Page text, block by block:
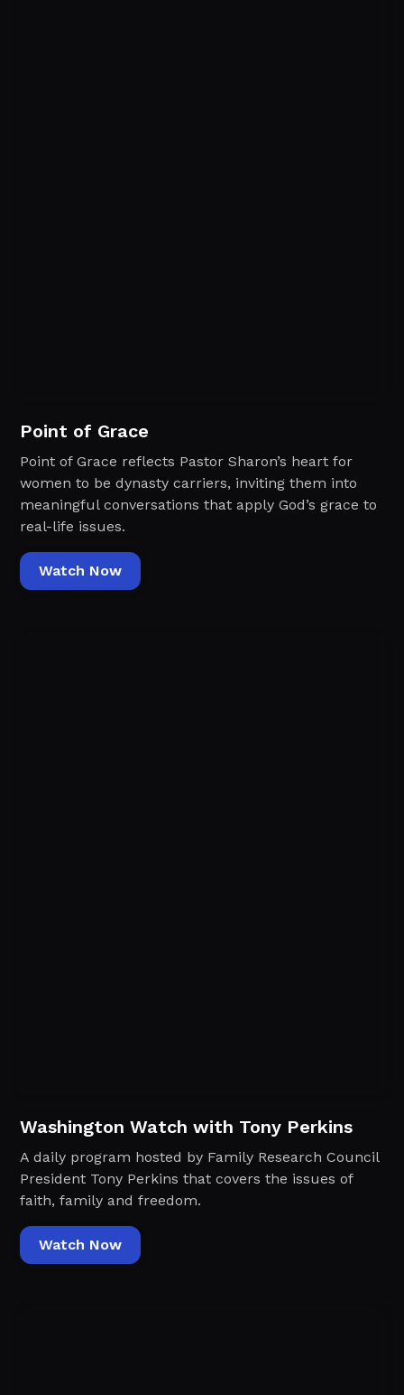
Point of Grace
Point of Grace reflects Pastor Sharon’s heart for
women to be dynasty carriers, inviting them into
meaningful conversations that apply God’s grace to
real-life issues.
Watch Now
Washington Watch with Tony Perkins
A daily program hosted by Family Research Council
President Tony Perkins that covers the issues of
faith, family and freedom.
Watch Now